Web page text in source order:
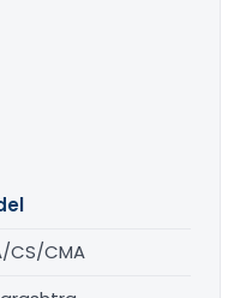
CS/CMA